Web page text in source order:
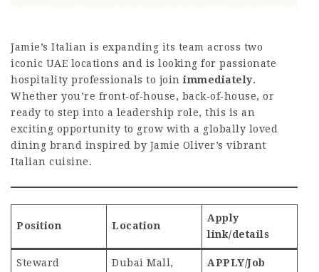
Jamie’s Italian is expanding its team across two
iconic UAE locations and is looking for passionate
hospitality professionals to joinimmediately.
Whether you’re front‑of‑house, back‑of‑house, or
ready to step into a leadership role, this is an
exciting opportunity to grow with a globally loved
dining brand inspired by Jamie Oliver’s vibrant
Italian cuisine.
Position Location
Apply
link/details
Steward
Dubai Mall,
APPLY/Job